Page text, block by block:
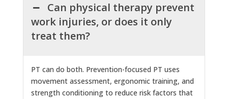
Can physical therapy prevent
work injuries, or does it only
treat them?
PT can do both. Prevention-focused PT uses
movement assessment, ergonomic training, and
strength conditioning to reduce risk factors that